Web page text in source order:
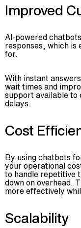
Improved
AI-powered
responses, which is
for.
With instant
wait times and
support available to
delays.
Cost
By using chatbots
your operational
to handle repetitive
down on overhead.
more effectively
Scalability